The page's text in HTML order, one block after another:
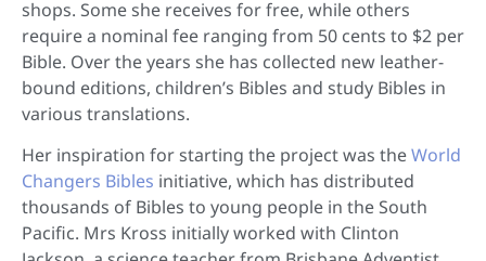
shops. Some she receives for free, while others
require a nominal fee ranging from 50 cents to $2 per
Bible. Over the years she has collected new leather-
bound editions, children’s Bibles and study Bibles in
various translations.
Her inspiration for starting the project was theWorld
Changers Bibles initiative, which has distributed
thousands of Bibles to young people in the South
Pacific. Mrs Kross initially worked with Clinton